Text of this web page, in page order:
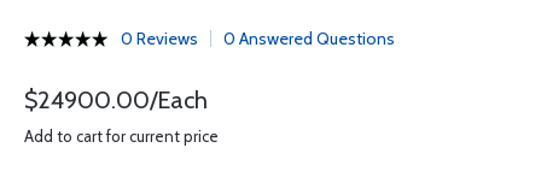
0 Reviews 0 Answered Questions
$24900.00/Each
Add to cart for current price